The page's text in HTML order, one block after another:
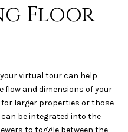
Floor
virtual tour can help
and dimensions of your
larger properties or those
be integrated into the